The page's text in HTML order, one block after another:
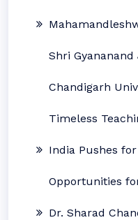
Shri
Chandigarh
Timeless
India Pushes
Opportunities
Dr. Sharad